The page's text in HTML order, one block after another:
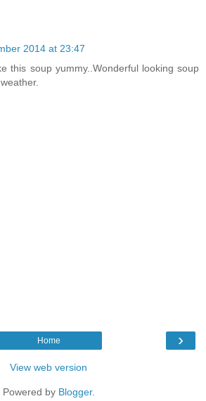
2014 at 23:47
this soup yummy..Wonderful looking soup
›
Home
View web version
Powered by Blogger.